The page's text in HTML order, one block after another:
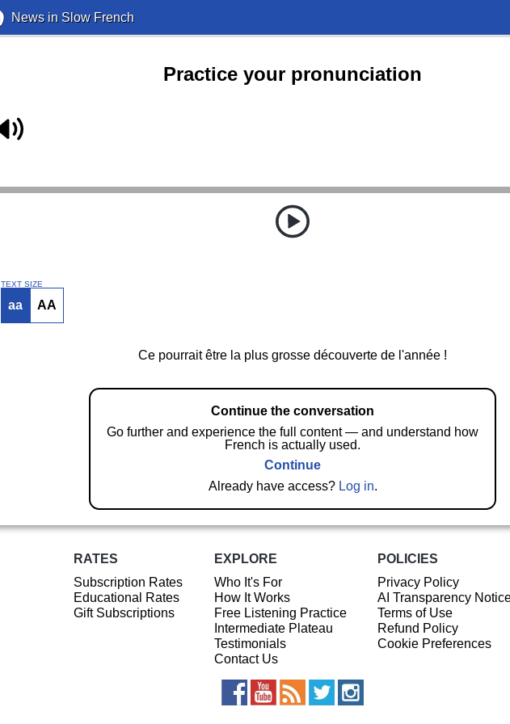
News in Slow French
Practice your pronunciation
TEXT SIZE
aa AA
Ce pourrait être la plus grosse découverte de l'année !
Continue the conversation
Go further and experience the full content — and understand how
French is actually used.
Continue
Already have access? Log in.
RATES
Subscription Rates
Educational Rates
Gift Subscriptions
EXPLORE
Who It's For
How It Works
Free Listening Practice
Intermediate Plateau
Testimonials
Contact Us
POLICIES
Privacy Policy
AI Transparency
Terms of Use
Refund Policy
Cookie Preferences